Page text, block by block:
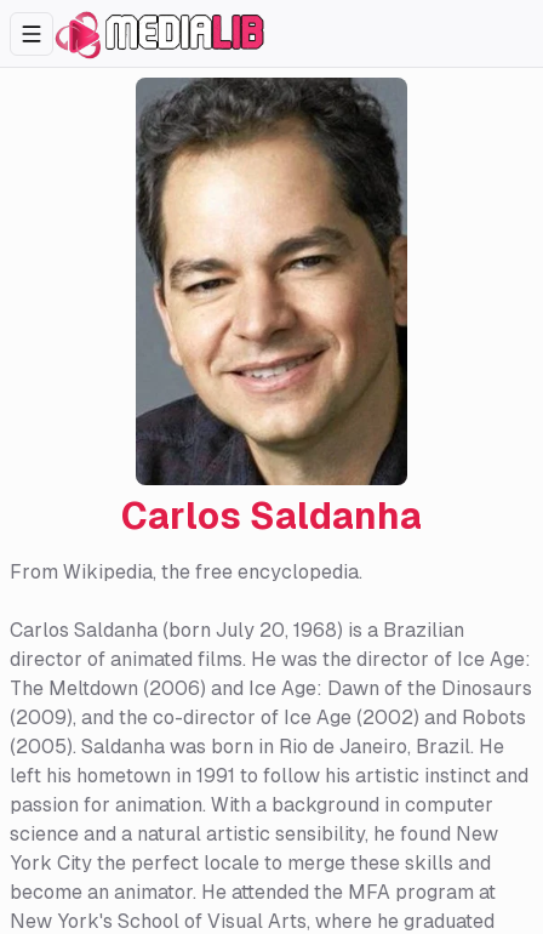
Carlos Saldanha
From Wikipedia, the free encyclopedia.
Carlos Saldanha (born July 20, 1968) is a Brazilian
director of animated films. He was the director of Ice Age:
The Meltdown (2006) and Ice Age: Dawn of the Dinosaurs
(2009), and the co-director of Ice Age (2002) and Robots
(2005). Saldanha was born in Rio de Janeiro, Brazil. He
left his hometown in 1991 to follow his artistic instinct and
passion for animation. With a background in computer
science and a natural artistic sensibility, he found New
York City the perfect locale to merge these skills and
become an animator. He attended the MFA program at
New York's School of Visual Arts, where he graduated